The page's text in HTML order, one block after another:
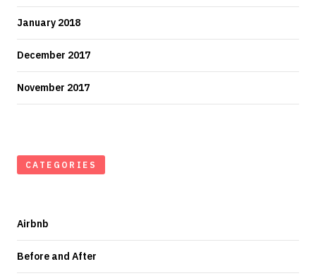
January 2018
December 2017
November 2017
CATEGORIES
Airbnb
Before and After